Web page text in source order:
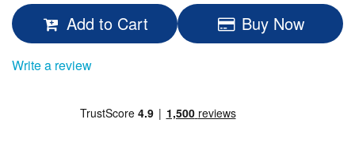
Add to Cart Buy Now
Write a review